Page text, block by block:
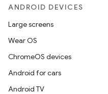
ANDROID DEVICES
Large screens
Wear OS
ChromeOS devices
Android for cars
Android TV